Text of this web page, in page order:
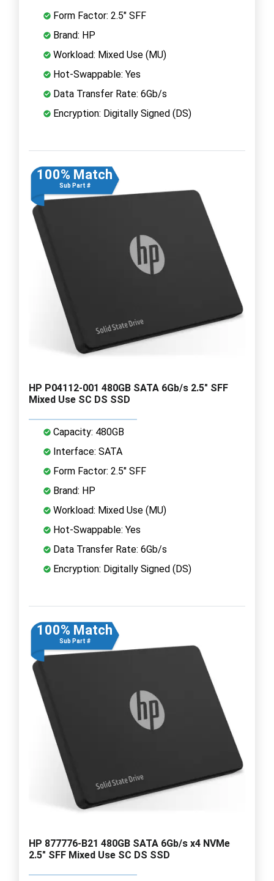
Form Factor: 2.5" SFF
Brand: HP
Workload: Mixed Use (MU)
Hot-Swappable: Yes
Data Transfer Rate: 6Gb/s
Encryption: Digitally Signed (DS)
100% Match
Sub Part #
HP P04112-001 480GB SATA 6Gb/s 2.5" SFF
Mixed Use SC DS SSD
Capacity: 480GB
Interface: SATA
Form Factor: 2.5" SFF
Brand: HP
Workload: Mixed Use (MU)
Hot-Swappable: Yes
Data Transfer Rate: 6Gb/s
Encryption: Digitally Signed (DS)
100% Match
Sub Part #
HP 877776-B21 480GB SATA 6Gb/s x4 NVMe
2.5" SFF Mixed Use SC DS SSD